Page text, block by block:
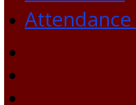
Attendance